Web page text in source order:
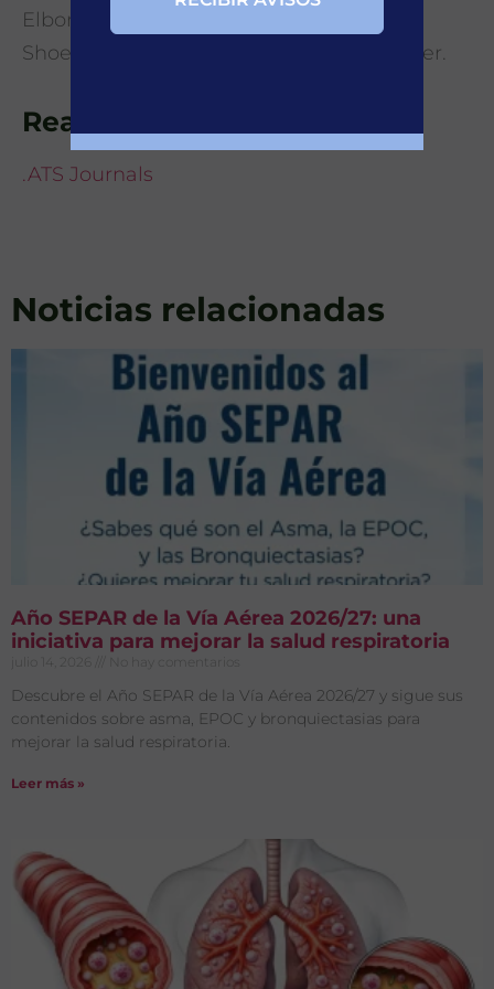
Elborn, M. Shteinberg, K. Dimakou, A.
Shoemark, J. D.Chalmers1, M. R. Loebinger.
Read more details at
.ATS Journals
Noticias relacionadas
Año SEPAR de la Vía Aérea 2026/27: una
iniciativa para mejorar la salud respiratoria
julio 14, 2026 No hay comentarios
Descubre el Año SEPAR de la Vía Aérea 2026/27 y sigue sus
contenidos sobre asma, EPOC y bronquiectasias para
mejorar la salud respiratoria.
Leer más »